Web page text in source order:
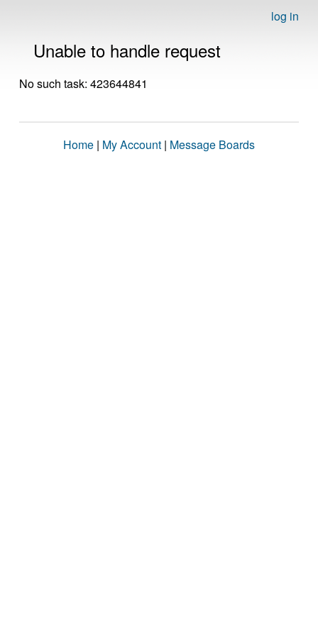
log in
Unable to handle request
No such task: 423644841
Home | My Account | Message Boards